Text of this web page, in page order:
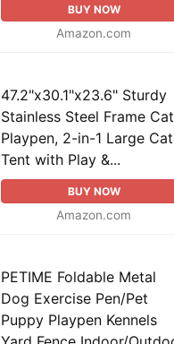
BUY NOW
Amazon.com
47.2"x30.1"x23.6" Sturdy
Stainless Steel Frame Cat
Playpen, 2-in-1 Large Cat
Tent with Play &...
BUY NOW
Amazon.com
PETIME Foldable Metal
Dog Exercise Pen/Pet
Puppy Playpen Kennels